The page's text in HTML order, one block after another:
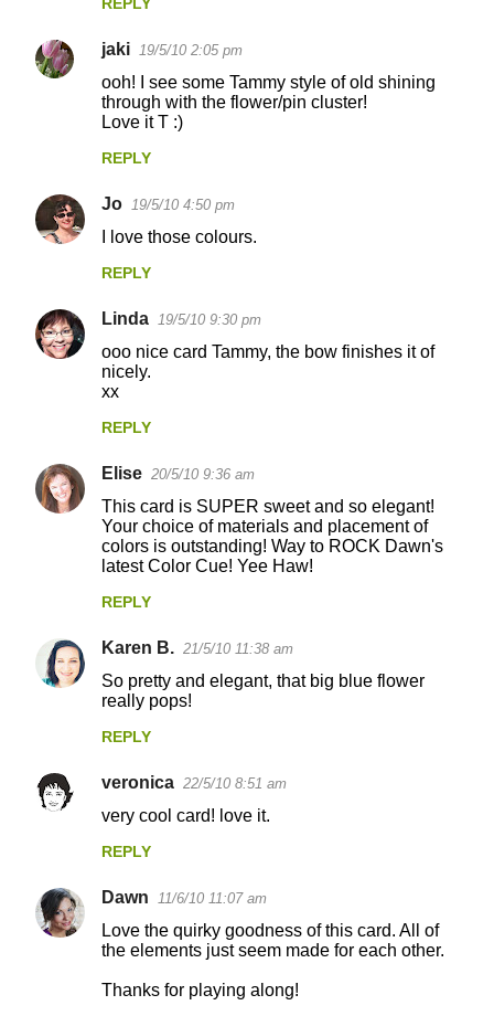
jaki 19/5/10 2:05 pm
ooh! I see some Tammy style of old shining
through with the flower/pin cluster!
Love it T :)
REPLY
Jo 19/5/10 4:50 pm
I love those colours.
REPLY
Linda 19/5/10 9:30 pm
ooo nice card Tammy, the bow finishes it of
nicely.
xx
REPLY
Elise 20/5/10 9:36 am
This card is SUPER sweet and so elegant!
Your choice of materials and placement of
colors is outstanding! Way to ROCK Dawn's
latest Color Cue! Yee Haw!
REPLY
Karen B. 21/5/10 11:38 am
So pretty and elegant, that big blue flower
really pops!
REPLY
veronica 22/5/10 8:51 am
very cool card! love it.
REPLY
Dawn 11/6/10 11:07 am
Love the quirky goodness of this card. All of
the elements just seem made for each other.
Thanks for playing along!